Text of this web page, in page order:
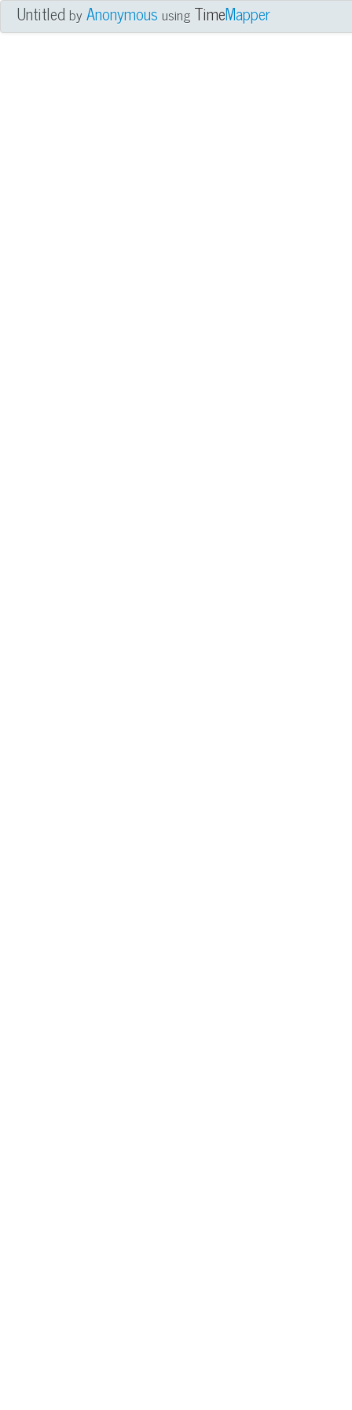
UntitledbyAnonymous using TimeMapper